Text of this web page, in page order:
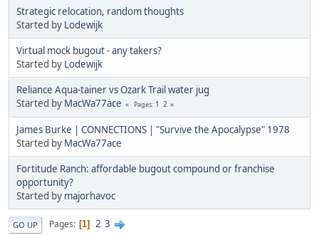
Strategic relocation, random thoughts
Started by Lodewijk
Virtual mock bugout - any takers?
Started by Lodewijk
Reliance Aqua-tainer vs Ozark Trail water jug
Started by MacWa77ace Pages 1 2
James Burke | CONNECTIONS | "Survive the Apocalypse" 1978
Started by MacWa77ace
Fortitude Ranch: affordable bugout compound or franchise
opportunity?
Started by majorhavoc
GO UP Pages 1 2 3